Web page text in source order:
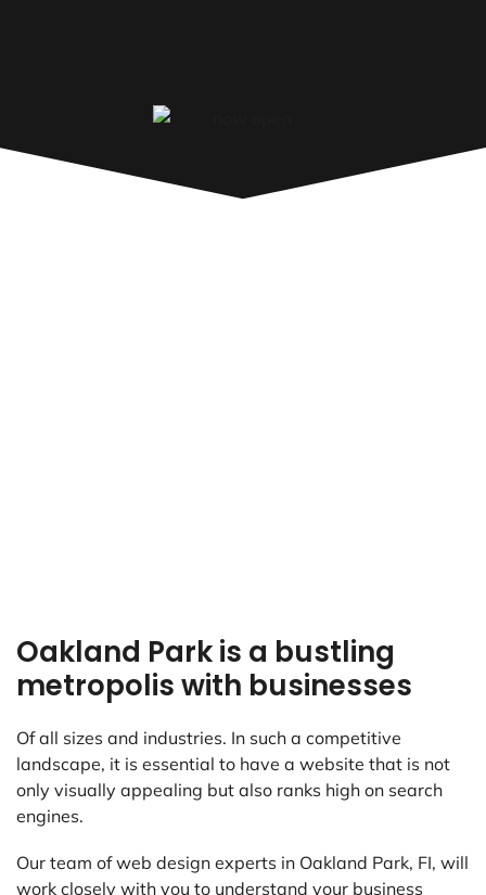
Oakland Park is a bustling
metropolis with businesses
Of all sizes and industries. In such a competitive
landscape, it is essential to have a website that is not
only visually appealing but also ranks high on search
engines.
Our team of web design experts in Oakland Park, FI, will
work closely with you to understand your business